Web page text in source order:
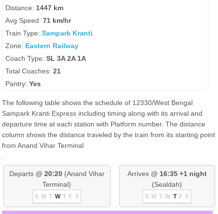
Distance: 1447 km
Avg Speed:71 km/hr
Train Type:Sampark Kranti
Zone: Eastern Railway
Coach Type:SL 3A 2A 1A
Total Coaches:21
Pantry:Yes
The following table shows the schedule of 12330/West Bengal
Sampark Kranti Express including timing along with its arrival and
departure time at each station with Platform number. The distance
column shows the distance traveled by the train from its starting point
from Anand Vihar Terminal
Departs @ 20:20(Anand Vihar
Terminal)
S M T W T F S
Arrives @ 16:35 +1 night
(Sealdah)
S M T W T F S